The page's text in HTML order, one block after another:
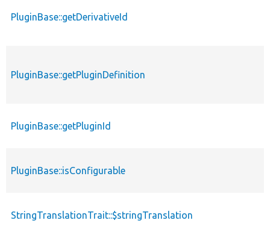
PluginBase::getDerivativeId
PluginBase::getPluginDefinition
PluginBase::getPluginId
PluginBase::isConfigurable
StringTranslationTrait::$stringTranslation